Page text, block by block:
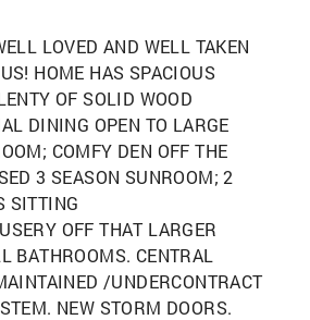
LOVED AND WELL TAKEN
HOME HAS SPACIOUS
OF SOLID WOOD
DINING OPEN TO LARGE
COMFY DEN OFF THE
3 SEASON SUNROOM; 2
SITTING
OFF THAT LARGER
BATHROOMS. CENTRAL
/UNDERCONTRACT
NEW STORM DOORS.